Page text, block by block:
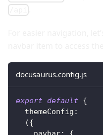
docusaurus.config.js
export default {
themeConfig :
({